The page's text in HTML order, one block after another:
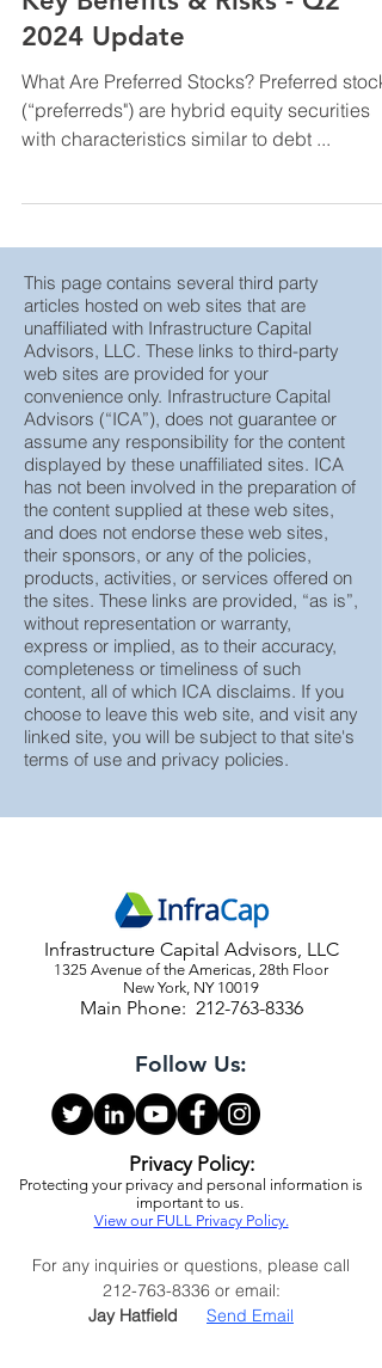
Preferred Stock Primer PLUS
Key Benefits & Risks - Q2
2024 Update
What Are Preferred Stocks? Preferred stocks
This page contains several third party
articles hosted on web sites that are
unaffiliated with Infrastructure Capital
Advisors, LLC. These links to third-party
web sites are provided for your
convenience only. Infrastructure Capital
Advisors (“ICA”), does not guarantee or
assume any responsibility for the content
displayed by these unaffiliated sites. ICA
has not been involved in the preparation of
the content supplied at these web sites,
and does not endorse these web sites,
their sponsors, or any of the policies,
products, activities, or services offered on
the sites. These links are provided, “as is”,
without representation or warranty,
express or implied, as to their accuracy,
completeness or timeliness of such
content, all of which ICA disclaims. If you
choose to leave this web site, and visit any
terms of use and privacy policies.
Infrastructure Capital Advisors, LLC
Main Phone:212-763-8336
Follow Us:
Privacy Policy:
important to us.
View our FULL Privacy Policy.
For any inquiries or questions, please call